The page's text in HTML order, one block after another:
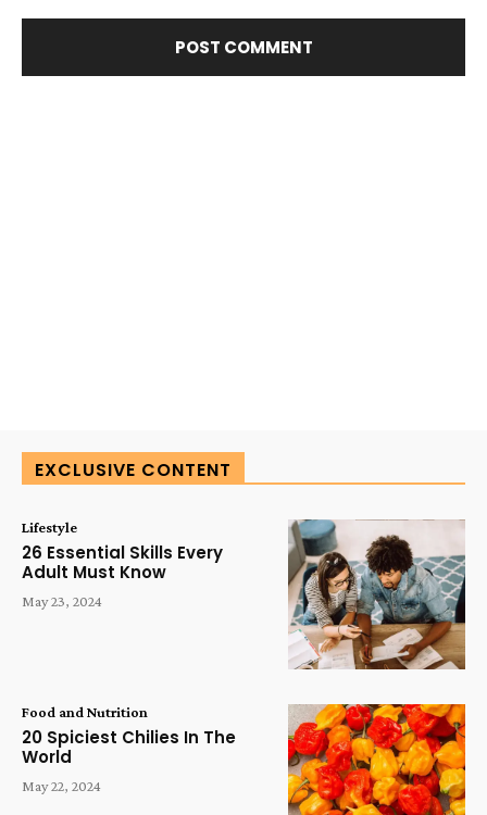
EXCLUSIVE CONTENT
Lifestyle
26 Essential Skills Every
Adult Must Know
May 23, 2024
Food and Nutrition
20 Spiciest Chilies In The
World
May 22, 2024